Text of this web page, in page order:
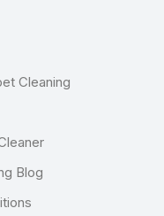
Cleaning
Blog